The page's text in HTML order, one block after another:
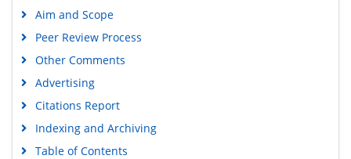
Aim and Scope
Peer Review Process
Other Comments
Advertising
Citations Report
Indexing and Archiving
Table of Contents